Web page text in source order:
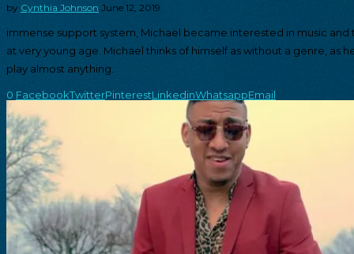
by Cynthia Johnson June 12, 2019
immense support system, Michael became interested in music
at very young age. Michael thinks of himself as without a genre, as
play almost anything.
0 FacebookTwitterPinterestLinkedinWhatsappEmail